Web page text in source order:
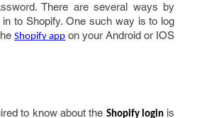
There are several ways by
to Shopify. One such way is to log
Shopify app on your Android or IOS
to know about the Shopify login is